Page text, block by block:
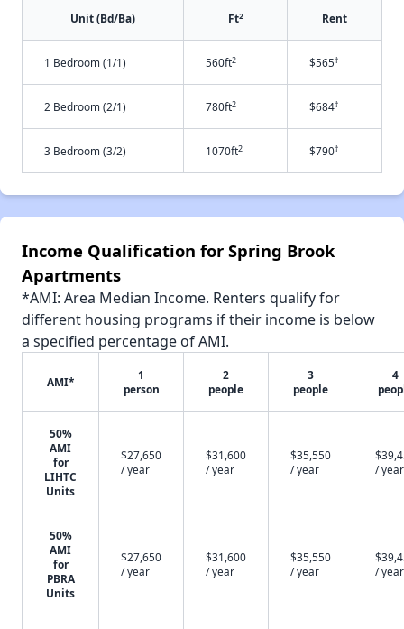
Unit (Bd/Ba) Ft2 Rent
1 Bedroom (1/1) 560ft2 $565†
2 Bedroom (2/1) 780ft2 $684†
3 Bedroom (3/2) 1070ft2 $790†
Income Qualification for Spring Brook
Apartments
*AMI: Area Median Income. Renters qualify for
different housing programs if their income is below
a specified percentage of AMI.
AMI*
1
person
2
people
3
people
4
50%
AMI
for
LIHTC
Units
$27,650
/ year
$31,600
/ year
$35,550
/ year
/ year
50%
AMI
for
PBRA
Units
$27,650
/ year
$31,600
/ year
$35,550
/ year
/ year